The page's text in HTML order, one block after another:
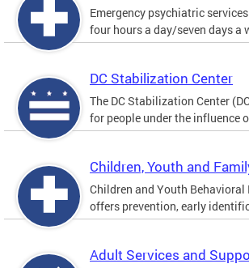
Emergency psychiatric
four hours a day/seven days a
DC Stabilization Center
The DC Stabilization Center
for people under the influence
Children, Youth and
Children and Youth Behavioral
offers prevention, early
Adult Services and